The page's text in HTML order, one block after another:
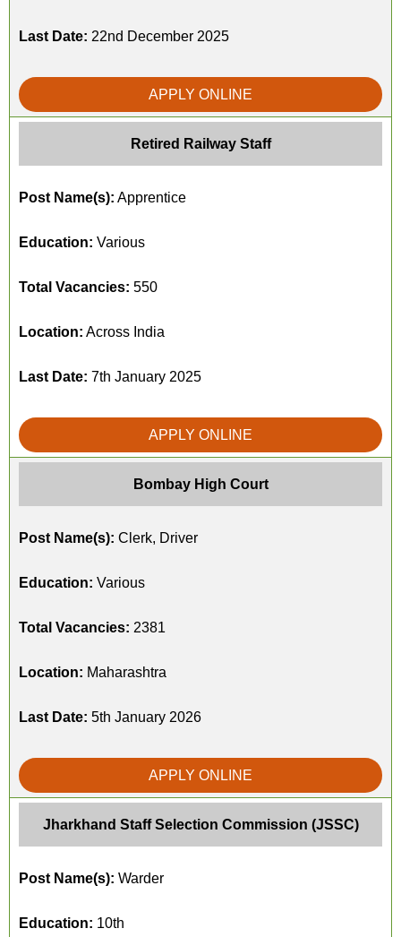
Last Date: 22nd December 2025
APPLY ONLINE
Retired Railway Staff
Post Name(s): Apprentice
Education: Various
Total Vacancies: 550
Location: Across India
Last Date: 7th January 2025
APPLY ONLINE
Bombay High Court
Post Name(s): Clerk, Driver
Education: Various
Total Vacancies: 2381
Location: Maharashtra
Last Date: 5th January 2026
APPLY ONLINE
Jharkhand Staff Selection Commission (JSSC)
Post Name(s): Warder
Education: 10th